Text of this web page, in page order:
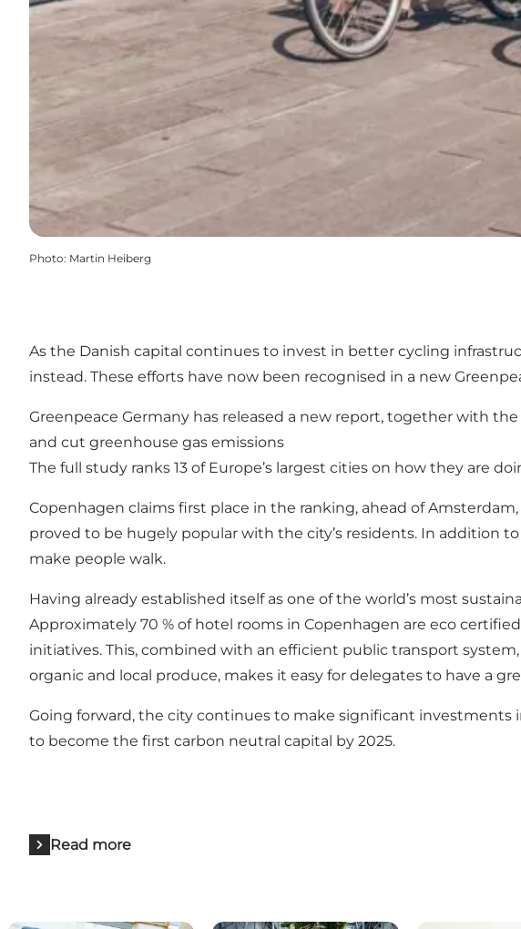
Photo: Martin Heiberg
As the Danish capital continues to invest in better cycling
instead. These efforts have now been recognised in a new
Greenpeace Germany has released a new report, together with
and cut greenhouse gas emissions
The full study ranks 13 of Europe’s largest cities on how they are
Copenhagen claims first place in the ranking, ahead of
proved to be hugely popular with the city’s residents. In addition
make people walk.
Having already established itself as one of the world’s most
Approximately 70 % of hotel rooms in Copenhagen are eco
initiatives. This, combined with an efficient public transport
organic and local produce, makes it easy for delegates to have a
Going forward, the city continues to make significant
to become the first carbon neutral capital by 2025.
Read more